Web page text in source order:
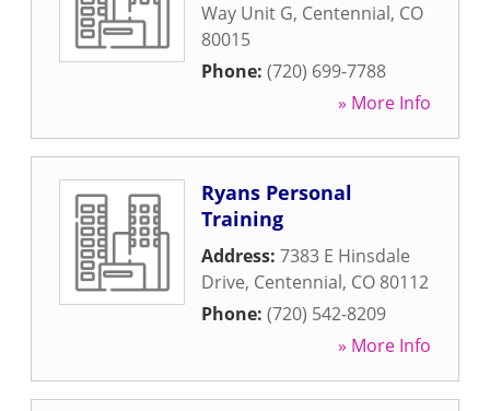
Way Unit G, Centennial, CO
80015
Phone: (720) 699-7788
» More Info
Ryans Personal
Training
Address: 7383 E Hinsdale
Drive, Centennial, CO 80112
Phone: (720) 542-8209
» More Info